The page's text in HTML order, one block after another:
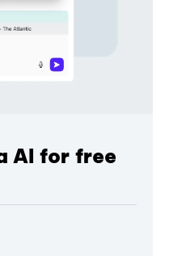
AI for free